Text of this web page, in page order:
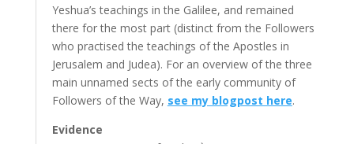
Yeshua’s teachings in the Galilee, and remained
there for the most part (distinct from the Followers
who practised the teachings of the Apostles in
Jerusalem and Judea). For an overview of the three
main unnamed sects of the early community of
Followers of the Way, see my blogpost here.
Evidence